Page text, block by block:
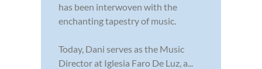
has been interwoven with the
enchanting tapestry of music.
Today, Dani serves as the Music
Director at Iglesia Faro De Luz, a...